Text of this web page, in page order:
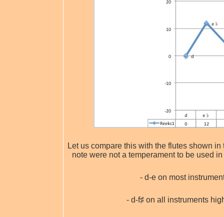
Let us compare this with the flutes shown
note were not a temperament to be used
- d-e on most
- d-f♯ on all instruments